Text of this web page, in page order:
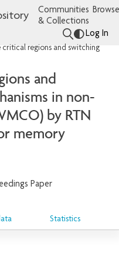
Communities
& Collections
Log In
and
in non-
by RTN
memory
Paper
Statistics